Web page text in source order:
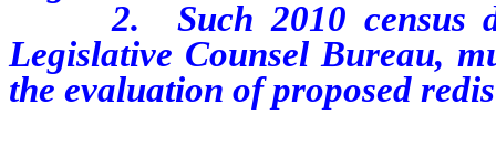
2. Such 2010 census
Legislative Counsel Bureau,
the evaluation of proposed